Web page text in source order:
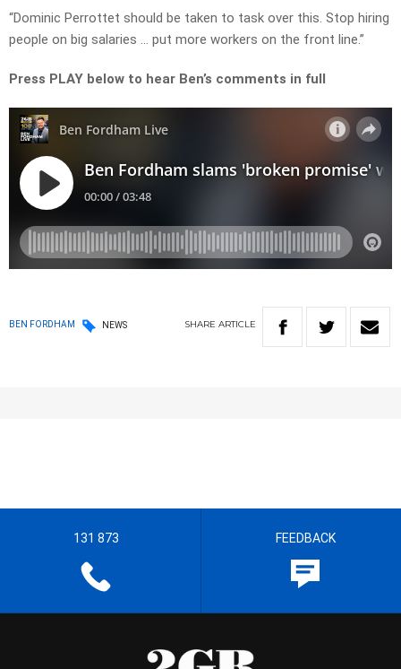
“Dominic Perrottet should be taken to task over this. Stop hiring
people on big salaries … put more workers on the front line.”
Press PLAY below to hear Ben’s comments in full
BEN FORDHAM NEWS SHARE ARTICLE
131 873 FEEDBACK